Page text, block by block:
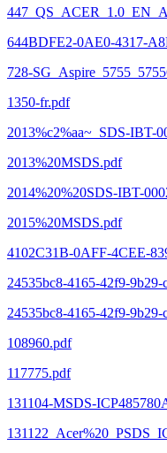
644BDFE2-0AE0-4317-
728-
1350-fr.pdf
2013%c2%aa~_SDS-IBT-
2013%20MSDS.pdf
2014%20%20SDS-IBT-
2015%20MSDS.pdf
4102C31B-0AFF-4CEE-
24535bc8-4165-42f9-
24535bc8-4165-42f9-
108960.pdf
117775.pdf
131104-MSDS-